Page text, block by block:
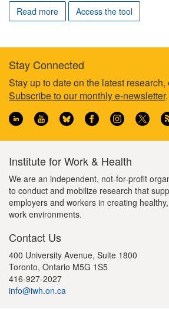
Read more Access the tool
Footer
information
Stay Connected
Stay up to date on the latest
Subscribe to our monthly e-newsletter.
Institute for Work & Health
We are an independent, not-for-profit
to conduct and mobilize research that
employers and workers in creating
work environments.
Contact Us
400 University Avenue, Suite 1800
Toronto, Ontario M5G 1S5
416-927-2027
info@iwh.on.ca